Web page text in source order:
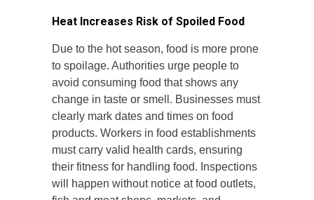
Heat Increases Risk of Spoiled Food
Due to the hot season, food is more prone
to spoilage. Authorities urge people to
avoid consuming food that shows any
change in taste or smell. Businesses must
clearly mark dates and times on food
products. Workers in food establishments
must carry valid health cards, ensuring
their fitness for handling food. Inspections
will happen without notice at food outlets,